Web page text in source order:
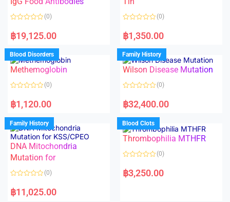
5
f
a
t
d
0
o
u
o
f
(0)
฿19,125.00
a
t
d
0
o
u
o
f
(0)
฿1,350.00
Blood Disorders
Methemoglobin
a
t
d
0
o
u
t
o
f
5
(0)
฿1,120.00
Family History
Wilson Disease Mutation
a
t
d
0
o
u
f
(0)
฿32,400.00
Family History
DNA Mitochondria
Mutation for
a
t
(0)
฿11,025.00
Blood Clots
Thrombophilia MTHFR
a
t
(0)
฿3,250.00